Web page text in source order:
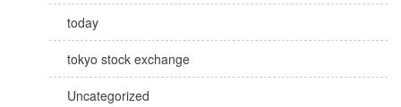
today
tokyo stock exchange
Uncategorized